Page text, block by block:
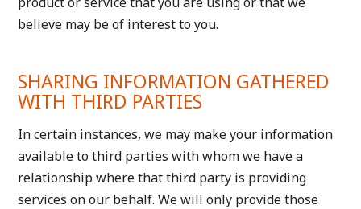
believe may be of interest to you.
SHARING INFORMATION GATHERED
WITH THIRD PARTIES
In certain instances, we may make your information
available to third parties with whom we have a
relationship where that third party is providing
services on our behalf. We will only provide those